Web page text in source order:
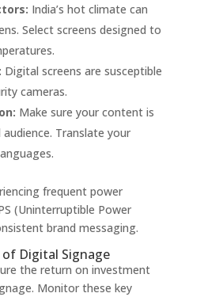
India’s hot climate can
Select screens designed to
Digital screens are susceptible
cameras.
Make sure your content is
Translate your
frequent power
(Uninterruptible Power
brand messaging.
Digital Signage
the return on investment
Monitor these key